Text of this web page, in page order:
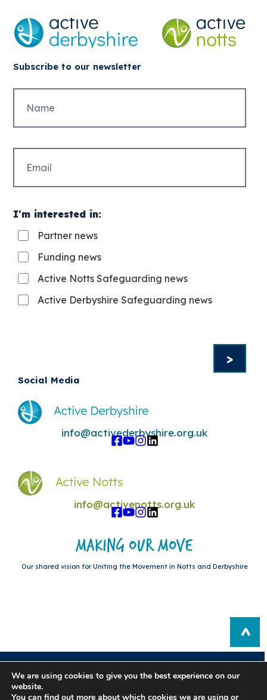
Subscribe to our newsletter
(Required)
I'm interested in:
Partner news
Funding news
Active Notts Safeguarding news
Active Derbyshire Safeguarding news
Social Media
info@activederbyshire.org.uk
info@activenotts.org.uk
Our shared vision for Uniting the Movement in Notts and Derbyshire
Registered in England: 10876876. Registered Charity Number:
1180787.
We are using cookies to give you the best experience on our
website.
You can find out more about which cookies we are using or